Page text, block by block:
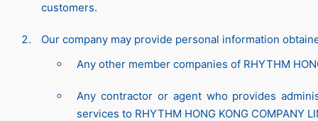
customers.
Our company may provide personal information
Any other member companies of RHYTHM
Any contractor or agent who provides
services to RHYTHM HONG KONG COMPANY